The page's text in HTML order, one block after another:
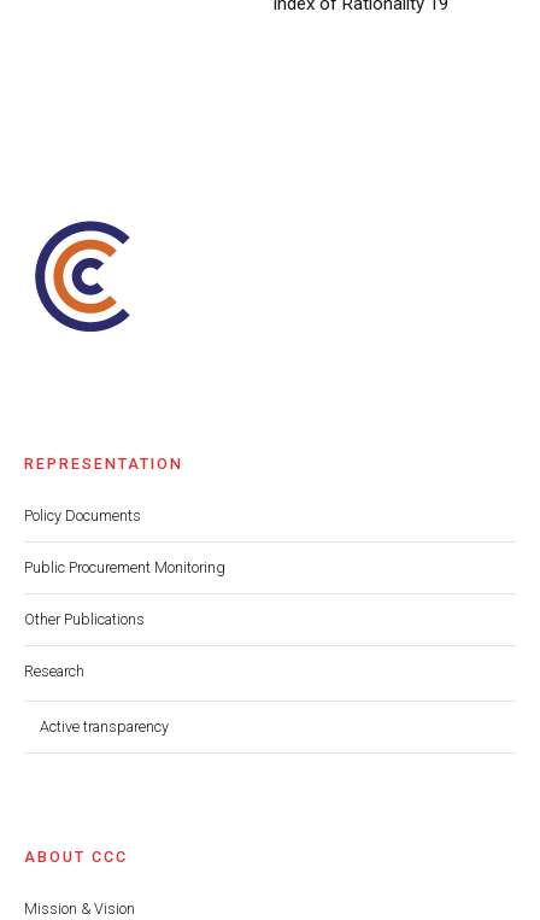
REPRESENTATION
Policy Documents
Public Procurement Monitoring
Other Publications
Research
Active transparency
ABOUT CCC
Mission & Vision